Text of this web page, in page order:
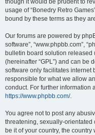
though it would be prudent to
usage of “Bonedry Retro
bound by these terms as they
Our forums are powered by
software”, “www.phpbb.com”,
bulletin board solution released
(hereinafter “GPL”) and can be
software only facilitates internet
responsible for what we allow
conduct. For further information
https://www.phpbb.com/.
You agree not to post any
threatening, sexually-orientated
be it of your country, the country